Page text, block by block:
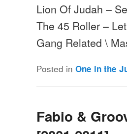
Lion Of Judah –
The 45 Roller –
Gang Related \
Posted in One in the
Fabio &